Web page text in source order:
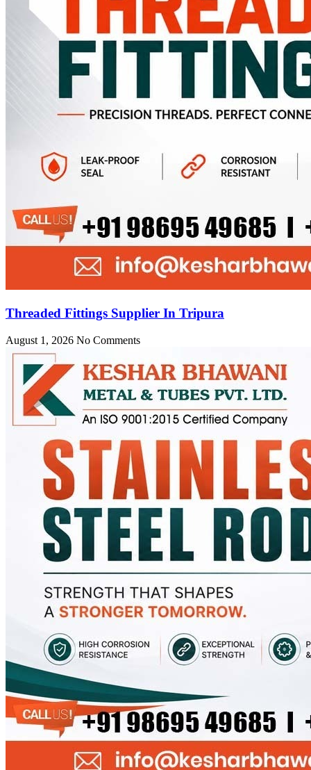
Threaded Fittings Supplier In Tripura
August 1, 2026 No Comments